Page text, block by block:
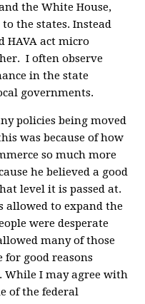
the White House,
the states. Instead
HAVA act micro
I often observe
in the state
governments.
policies being moved
was because of how
so much more
he believed a good
level it is passed at.
allowed to expand the
were desperate
many of those
for good reasons
While I may agree with
of the federal